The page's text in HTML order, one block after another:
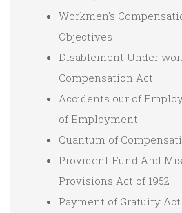
Workmen's
Objectives
Disablement Under
Compensation Act
Accidents our of
of Employment
Quantum of
Provident Fund And
Provisions Act of 1952
Payment of Gratuity Act